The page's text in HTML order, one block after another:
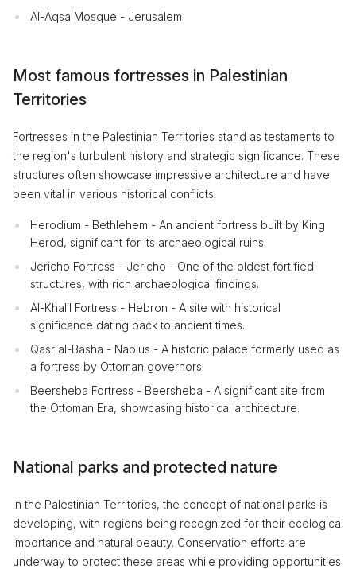
Al-Aqsa Mosque - Jerusalem
Most famous fortresses in Palestinian
Territories
Fortresses in the Palestinian Territories stand as testaments to
the region's turbulent history and strategic significance. These
structures often showcase impressive architecture and have
been vital in various historical conflicts.
Herodium - Bethlehem - An ancient fortress built by King
Herod, significant for its archaeological ruins.
Jericho Fortress - Jericho - One of the oldest fortified
structures, with rich archaeological findings.
Al-Khalil Fortress - Hebron - A site with historical
significance dating back to ancient times.
Qasr al-Basha - Nablus - A historic palace formerly used as
a fortress by Ottoman governors.
Beersheba Fortress - Beersheba - A significant site from
the Ottoman Era, showcasing historical architecture.
National parks and protected nature
In the Palestinian Territories, the concept of national parks is
developing, with regions being recognized for their ecological
importance and natural beauty. Conservation efforts are
underway to protect these areas while providing opportunities